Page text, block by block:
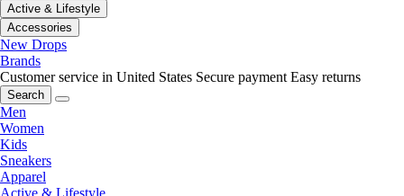
Active & Lifestyle
Accessories
New Drops
Brands
Customer service in United States Secure payment Easy returns
Search
Men
Women
Kids
Sneakers
Apparel
Active & Lifestyle